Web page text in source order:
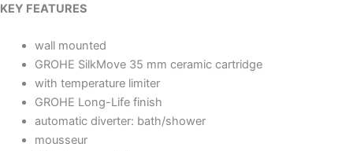
KEY FEATURES
wall mounted
GROHE SilkMove 35 mm ceramic cartridge
with temperature limiter
GROHE Long-Life finish
automatic diverter: bath/shower
mousseur